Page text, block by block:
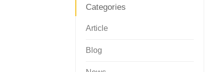
Categories
Article
Blog